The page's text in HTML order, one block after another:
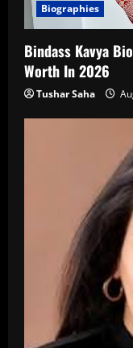
Biographies
Bindass Kavya
Worth In 2026
Tushar Saha